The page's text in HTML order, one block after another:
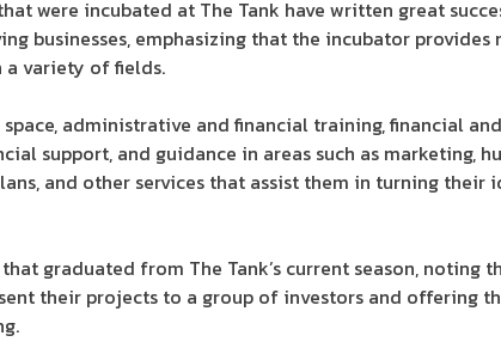
were incubated at The Tank have written great
businesses, emphasizing that the incubator
a variety of fields.
administrative and financial training, financial
support, and guidance in areas such as marketing,
and other services that assist them in turning their
graduated from The Tank’s current season, noting
their projects to a group of investors and offering